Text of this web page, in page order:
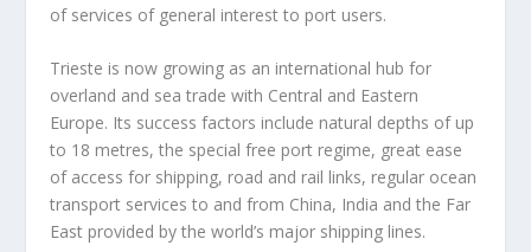
of services of general interest to port users.
Trieste is now growing as an international hub for
overland and sea trade with Central and Eastern
Europe. Its success factors include natural depths of up
to 18 metres, the special free port regime, great ease
of access for shipping, road and rail links, regular ocean
transport services to and from China, India and the Far
East provided by the world’s major shipping lines.